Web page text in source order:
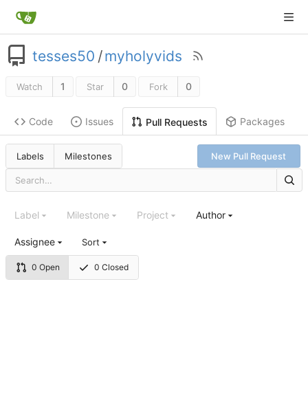
tesses50 /myholyvids
Watch 1 Star 0 Fork 0
Code Issues Pull Requests Packages
Labels Milestones New Pull Request
0 Open 0 Closed
Label Milestone Project Author
Assignee Sort